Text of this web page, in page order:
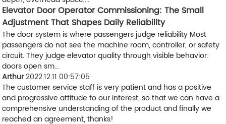
Elevator Door Operator Commissioning: The Small
Adjustment That Shapes Daily Reliability
The door system is where passengers judge reliability Most
passengers do not see the machine room, controller, or safety
circuit. They judge elevator quality through visible behavior:
doors open sm...
Arthur2022.12.11 00:57:05
The customer service staff is very patient and has a positive
and progressive attitude to our interest, so that we can have a
comprehensive understanding of the product and finally we
reached an agreement, thanks!